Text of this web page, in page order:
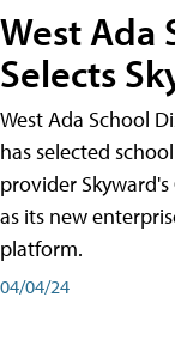
West Ada
Selects
West Ada School
has selected
provider
as its new
platform.
04/04/24